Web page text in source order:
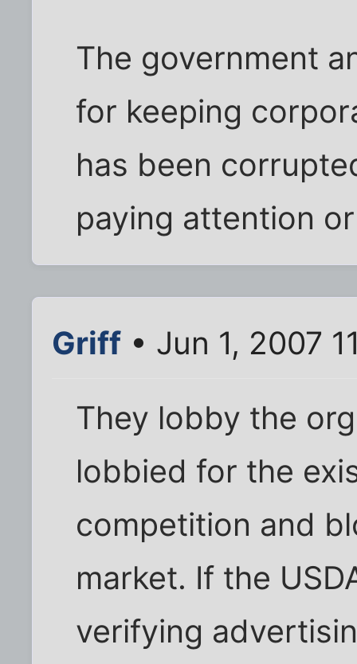
The government
for keeping
has been
paying attention
Griff • Jun 1, 2007
They lobby the
lobbied for the
competition and
market. If the
verifying